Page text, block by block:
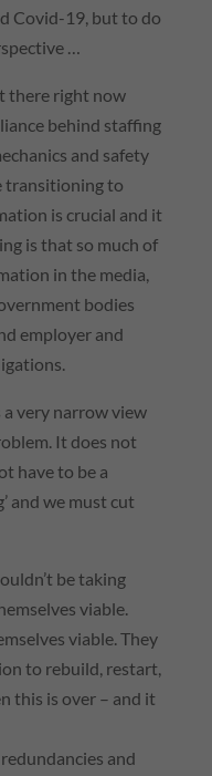
Covid-19, but to do
…
there right now
behind staffing
and safety
transitioning to
is crucial and it
is that so much of
in the media,
bodies
employer and
very narrow view
It does not
have to be a
and we must cut
be taking
viable.
viable. They
to rebuild, restart,
this is over – and it
and